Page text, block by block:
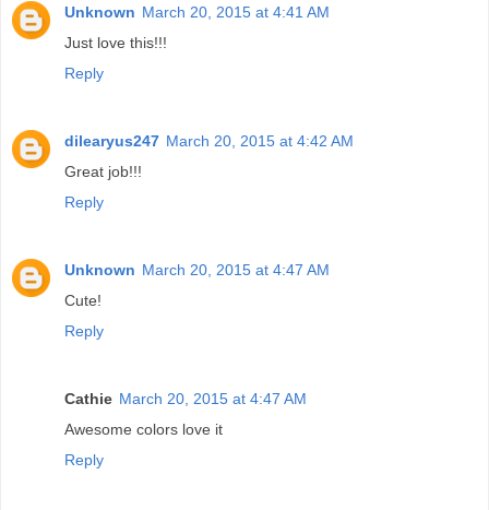
Unknown March 20, 2015 at 4:41 AM
Just love this!!!
Reply
dilearyus247 March 20, 2015 at 4:42 AM
Great job!!!
Reply
Unknown March 20, 2015 at 4:47 AM
Cute!
Reply
Cathie March 20, 2015 at 4:47 AM
Awesome colors love it
Reply